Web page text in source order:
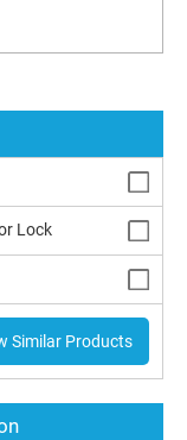
Lock
Similar Products